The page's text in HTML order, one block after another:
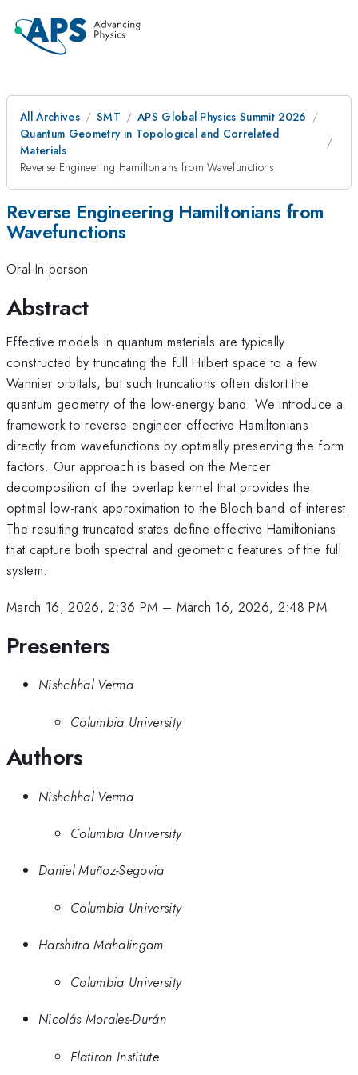
All Archives SMT
APS Global Physics Summit 2026
Quantum Geometry in Topological and Correlated
Materials
Reverse Engineering Hamiltonians from Wavefunctions
Reverse Engineering Hamiltonians from
Wavefunctions
Oral-In-person
Abstract
Effective models in quantum materials are typically
constructed by truncating the full Hilbert space to a few
Wannier orbitals, but such truncations often distort the
quantum geometry of the low-energy band. We introduce a
framework to reverse engineer effective Hamiltonians
directly from wavefunctions by optimally preserving the form
factors. Our approach is based on the Mercer
decomposition of the overlap kernel that provides the
optimal low-rank approximation to the Bloch band of interest.
The resulting truncated states define effective Hamiltonians
that capture both spectral and geometric features of the full
system.
March 16, 2026, 2:36 PM – March 16, 2026, 2:48 PM
Presenters
Nishchhal Verma
Columbia University
Authors
Nishchhal Verma
Columbia University
Daniel Muñoz-Segovia
Columbia University
Harshitra Mahalingam
Columbia University
Nicolás Morales-Durán
Flatiron Institute